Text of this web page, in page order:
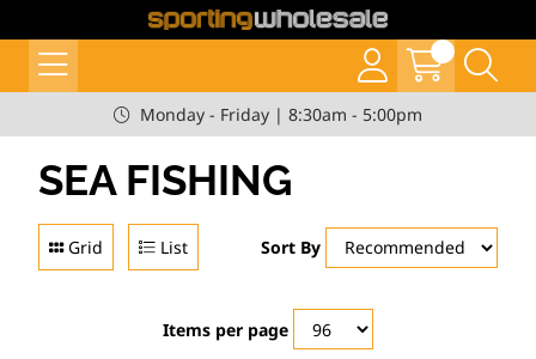
Monday - Friday | 8:30am - 5:00pm
SEA FISHING
Grid List Sort By
Items per page